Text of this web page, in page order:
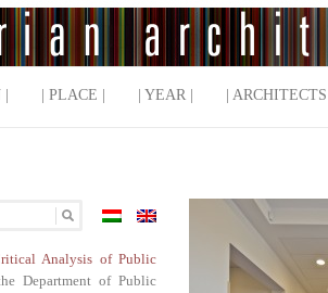
| PLACE | | YEAR | | ARCHITECTS |
Analysis of Public
Department of Public